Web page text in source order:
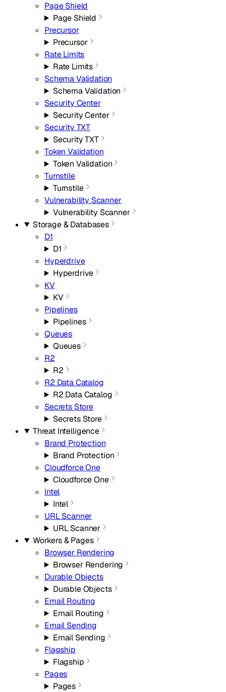
Page Shield
Page Shield
Precursor
Precursor
Rate Limits
Rate Limits
Schema Validation
Schema Validation
Security Center
Security Center
Security TXT
Security TXT
Token Validation
Token Validation
Turnstile
Turnstile
Vulnerability Scanner
Vulnerability Scanner
Storage & Databases
D1
D1
Hyperdrive
Hyperdrive
KV
KV
Pipelines
Pipelines
Queues
Queues
R2
R2
R2 Data Catalog
R2 Data Catalog
Secrets Store
Secrets Store
Threat Intelligence
Brand Protection
Brand Protection
Cloudforce One
Cloudforce One
Intel
Intel
URL Scanner
URL Scanner
Workers & Pages
Browser Rendering
Browser Rendering
Durable Objects
Durable Objects
Email Routing
Email Routing
Email Sending
Email Sending
Flagship
Flagship
Pages
Pages